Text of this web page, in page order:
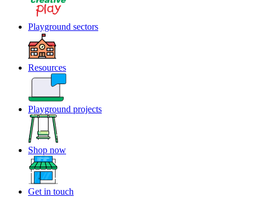
Playground sectors
Resources
Playground projects
Shop now
Get in touch